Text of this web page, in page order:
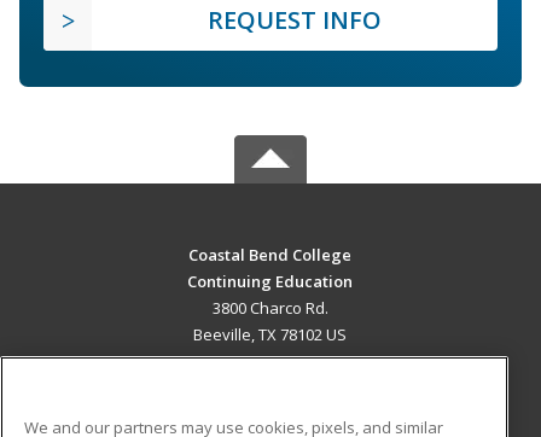
REQUEST INFO
Coastal Bend College
Continuing Education
3800 Charco Rd.
Beeville, TX 78102 US
We and our partners may use cookies, pixels, and similar